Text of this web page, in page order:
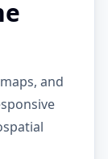
and